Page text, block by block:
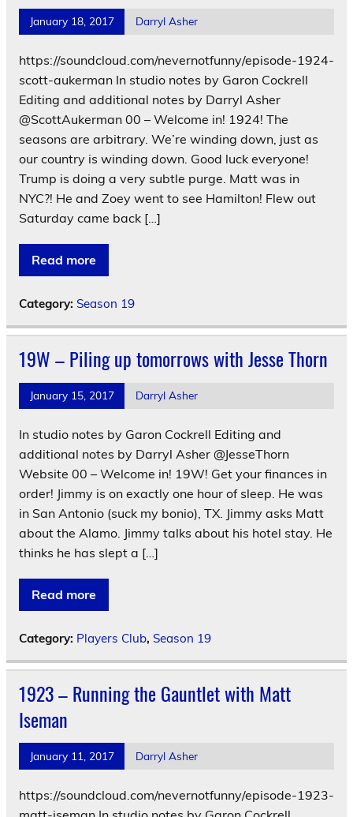
January 18, 2017 Darryl Asher
https://soundcloud.com/nevernotfunny/episode-1924-
scott-aukerman In studio notes by Garon Cockrell
Editing and additional notes by Darryl Asher
@ScottAukerman 00 – Welcome in! 1924! The
seasons are arbitrary. We’re winding down, just as
our country is winding down. Good luck everyone!
Trump is doing a very subtle purge. Matt was in
NYC?! He and Zoey went to see Hamilton! Flew out
Saturday came back […]
Read more
Category: Season 19
19W – Piling up tomorrows with Jesse Thorn
January 15, 2017 Darryl Asher
In studio notes by Garon Cockrell Editing and
additional notes by Darryl Asher @JesseThorn
Website 00 – Welcome in! 19W! Get your finances in
order! Jimmy is on exactly one hour of sleep. He was
in San Antonio (suck my bonio), TX. Jimmy asks Matt
about the Alamo. Jimmy talks about his hotel stay. He
thinks he has slept a […]
Read more
Category: Players Club, Season 19
1923 – Running the Gauntlet with Matt
Iseman
January 11, 2017 Darryl Asher
https://soundcloud.com/nevernotfunny/episode-1923-